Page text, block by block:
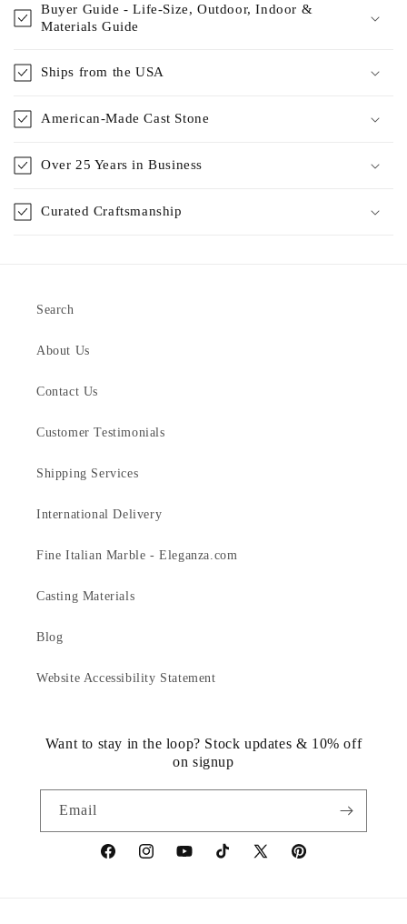
Buyer Guide - Life-Size, Outdoor, Indoor &
Materials Guide
Ships from the USA
American-Made Cast Stone
Over 25 Years in Business
Curated Craftsmanship
Search
About Us
Contact Us
Customer Testimonials
Shipping Services
International Delivery
Fine Italian Marble - Eleganza.com
Casting Materials
Blog
Website Accessibility Statement
Want to stay in the loop? Stock updates & 10% off
on signup
Email
https://www.facebook.com/statuedotcom
https://www.instagram.com/statuedotcom
https://www.youtube.com/
TikTokhttps://x.com/statuedotcom
https://